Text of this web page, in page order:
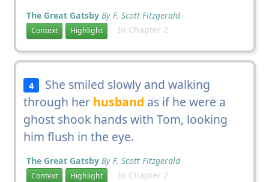
The Great Gatsby By F. Scott Fitzgerald
Context Highlight In Chapter 2
4
She smiled slowly and walking
through her husband as if he were a
ghost shook hands with Tom, looking
him flush in the eye.
The Great Gatsby By F. Scott Fitzgerald
Context Highlight In Chapter 2